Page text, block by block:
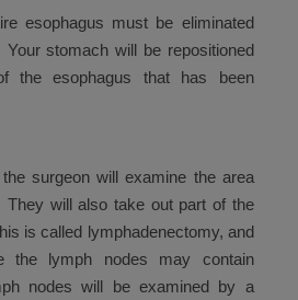
esophagus must be eliminated
Your stomach will be repositioned
the esophagus that has been
surgeon will examine the area
They will also take out part of the
is called lymphadenectomy, and
the lymph nodes may contain
nodes will be examined by a